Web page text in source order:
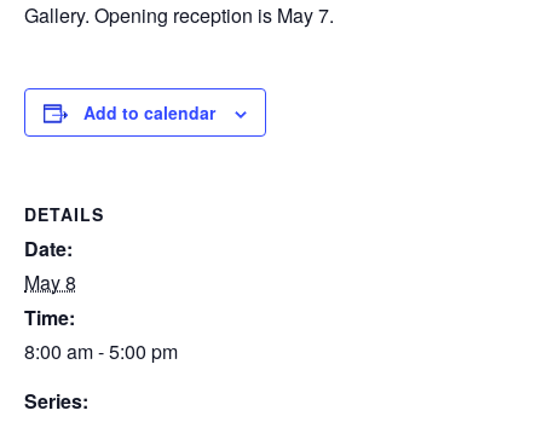
Gallery. Opening reception is May 7.
Add to calendar
DETAILS
Date:
May 8
Time:
8:00 am - 5:00 pm
Series: